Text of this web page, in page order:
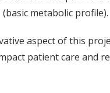
metabolic profile).
aspect of this
patient care and